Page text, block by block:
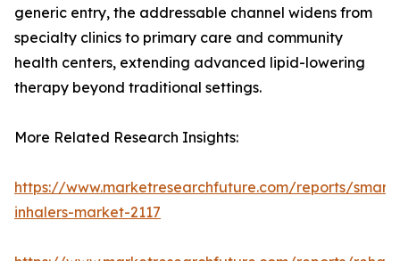
generic entry, the addressable channel widens from
specialty clinics to primary care and community
health centers, extending advanced lipid-lowering
therapy beyond traditional settings.
More Related Research Insights:
https://www.marketresearchfuture.com/reports/smart-
inhalers-market-2117